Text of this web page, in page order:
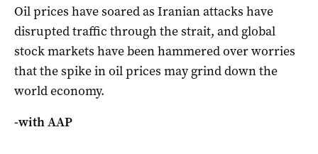
Oil prices have soared as Iranian attacks have
disrupted traffic through the strait, and global
stock markets have been hammered over worries
that the spike in oil prices may grind down the
world economy.
-with AAP